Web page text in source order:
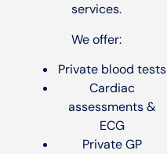
services.
We offer:
Private blood tests
Cardiac
assessments &
ECG
Private GP